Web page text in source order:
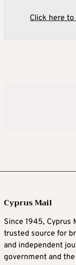
Click here
Cyprus Mail
Since 1945, Cyprus
trusted source for
and independent
government and